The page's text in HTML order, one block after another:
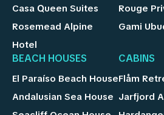
Casa Queen Suites
Rosemead Alpine
Hotel
Rouge
Gami
BEACH HOUSES
El Paraíso Beach House
Andalusian Sea House
CABINS
Flåm
Jarfjord